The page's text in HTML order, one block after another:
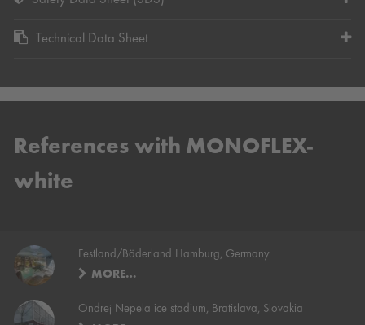
Technical Data Sheet
References with MONOFLEX-
white
Festland/Bäderland Hamburg, Germany
MORE…
Ondrej Nepela ice stadium, Bratislava, Slovakia